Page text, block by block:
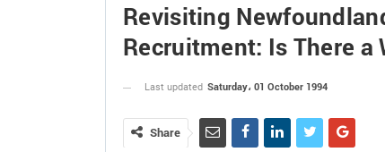
Revisiting
Recruitment: Is There a
Last updated Saturday، 01 October 1994
Share